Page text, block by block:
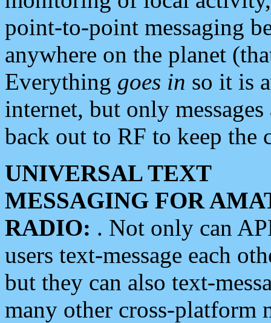
point-to-point messaging
anywhere on the planet
Everything goes in so it is
internet, but only
back out to RF to keep the
UNIVERSAL TEXT
MESSAGING FOR
RADIO: . Not only can
users text-message each
but they can also text-
many other cross-platform